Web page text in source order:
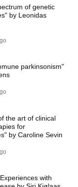
37:15
By Anyone !
of genetic
by Leonidas
parkinsonism"
the art of clinical
for
by Caroline Sevin
with